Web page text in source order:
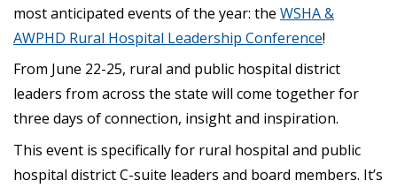
most anticipated events of the year: the WSHA &
AWPHD Rural Hospital Leadership Conference!
From June 22-25, rural and public hospital district
leaders from across the state will come together for
three days of connection, insight and inspiration.
This event is specifically for rural hospital and public
hospital district C-suite leaders and board members. It’s